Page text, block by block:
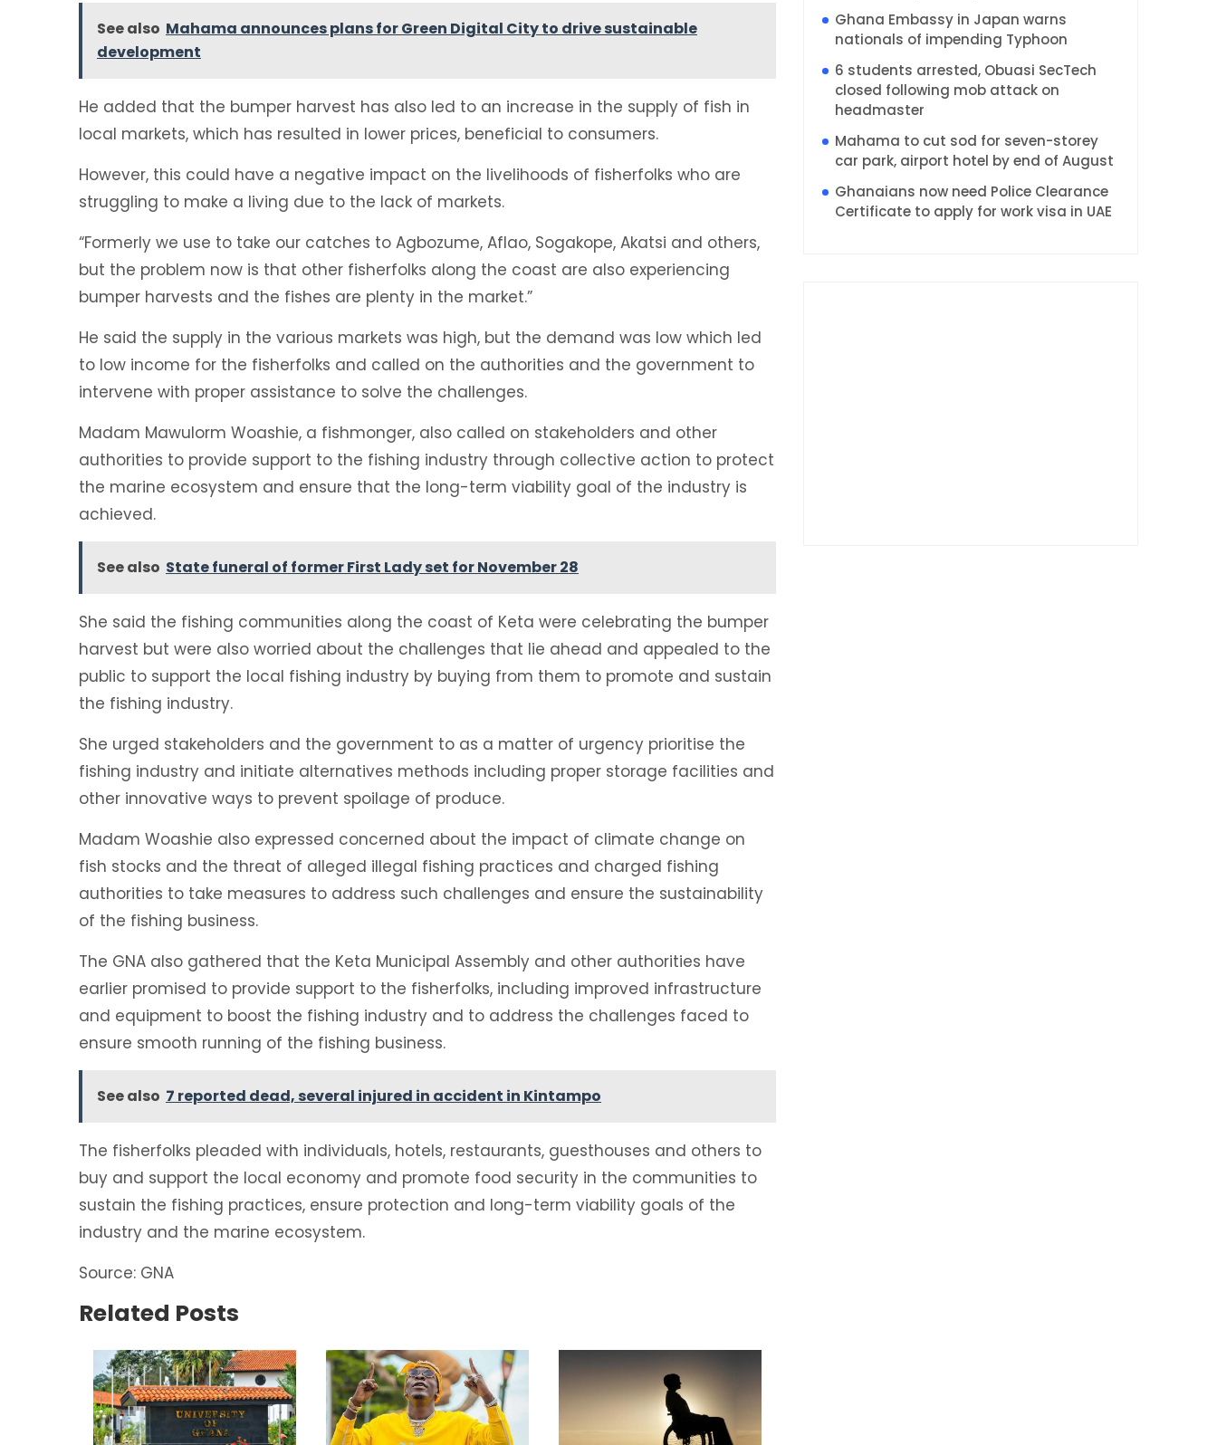
See also Mahama announces plans for Green Digital City to drive sustainable
development
He added that the bumper harvest has also led to an increase in the supply of fish in
local markets, which has resulted in lower prices, beneficial to consumers.
However, this could have a negative impact on the livelihoods of fisherfolks who are
struggling to make a living due to the lack of markets.
“Formerly we use to take our catches to Agbozume, Aflao, Sogakope, Akatsi and others,
but the problem now is that other fisherfolks along the coast are also experiencing
bumper harvests and the fishes are plenty in the market.”
He said the supply in the various markets was high, but the demand was low which led
to low income for the fisherfolks and called on the authorities and the government to
intervene with proper assistance to solve the challenges.
Madam Mawulorm Woashie, a fishmonger, also called on stakeholders and other
authorities to provide support to the fishing industry through collective action to protect
the marine ecosystem and ensure that the long-term viability goal of the industry is
achieved.
See also State funeral of former First Lady set for November 28
She said the fishing communities along the coast of Keta were celebrating the bumper
harvest but were also worried about the challenges that lie ahead and appealed to the
public to support the local fishing industry by buying from them to promote and sustain
the fishing industry.
She urged stakeholders and the government to as a matter of urgency prioritise the
fishing industry and initiate alternatives methods including proper storage facilities and
other innovative ways to prevent spoilage of produce.
Madam Woashie also expressed concerned about the impact of climate change on
fish stocks and the threat of alleged illegal fishing practices and charged fishing
authorities to take measures to address such challenges and ensure the sustainability
of the fishing business.
The GNA also gathered that the Keta Municipal Assembly and other authorities have
earlier promised to provide support to the fisherfolks, including improved infrastructure
and equipment to boost the fishing industry and to address the challenges faced to
ensure smooth running of the fishing business.
See also 7 reported dead, several injured in accident in Kintampo
The fisherfolks pleaded with individuals, hotels, restaurants, guesthouses and others to
buy and support the local economy and promote food security in the communities to
sustain the fishing practices, ensure protection and long-term viability goals of the
industry and the marine ecosystem.
Source: GNA
Related Posts
Ghana Embassy in Japan warns
nationals of impending Typhoon
6 students arrested, Obuasi SecTech
closed following mob attack on
headmaster
Mahama to cut sod for seven-storey
car park, airport hotel by end of August
Ghanaians now need Police Clearance
Certificate to apply for work visa in UAE